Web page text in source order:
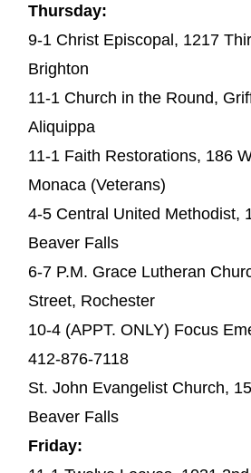
Thursday:
9-1 Christ Episcopal, 1217
Brighton
11-1 Church in the Round,
Aliquippa
11-1 Faith Restorations, 186
Monaca (Veterans)
4-5 Central United Methodist,
Beaver Falls
6-7 P.M. Grace Lutheran
Street, Rochester
10-4 (APPT. ONLY) Focus
412-876-7118
St. John Evangelist Church,
Beaver Falls
Friday: